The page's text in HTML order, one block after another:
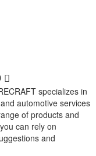
specializes in
automotive services
of products and
can rely on
and